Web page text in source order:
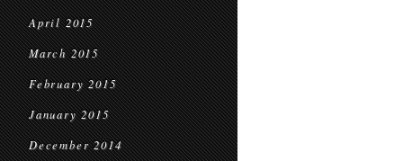
April 2015
March 2015
February 2015
January 2015
December 2014